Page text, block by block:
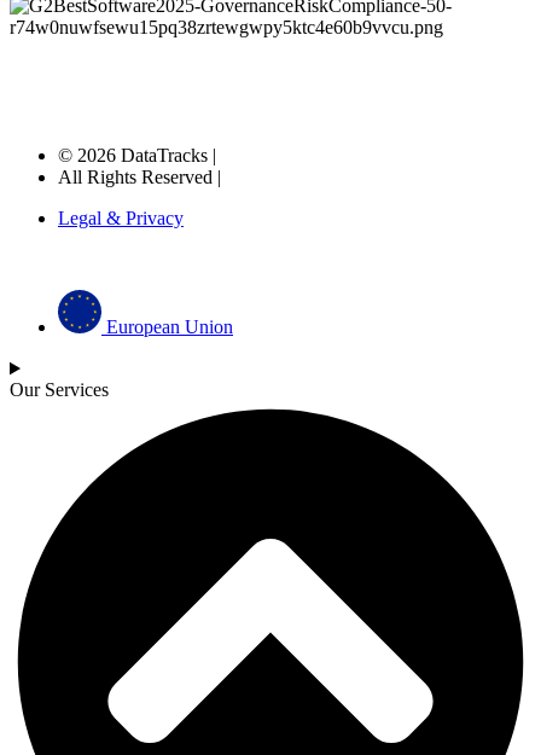
© 2026 DataTracks |
All Rights Reserved |
Legal & Privacy
European Union
Our Services